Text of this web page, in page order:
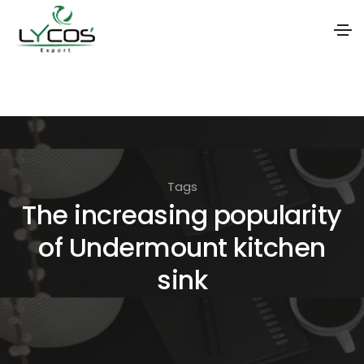
i
o
n
Tags
The increasing popularity
of Undermount kitchen
sink